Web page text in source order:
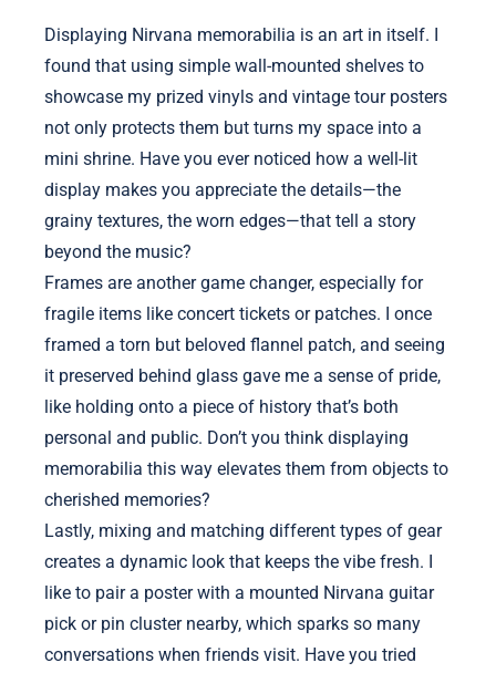
Displaying Nirvana memorabilia is an art in itself. I
found that using simple wall-mounted shelves to
showcase my prized vinyls and vintage tour posters
not only protects them but turns my space into a
mini shrine. Have you ever noticed how a well-lit
display makes you appreciate the details—the
grainy textures, the worn edges—that tell a story
beyond the music?
Frames are another game changer, especially for
fragile items like concert tickets or patches. I once
framed a torn but beloved flannel patch, and seeing
it preserved behind glass gave me a sense of pride,
like holding onto a piece of history that’s both
personal and public. Don’t you think displaying
memorabilia this way elevates them from objects to
cherished memories?
Lastly, mixing and matching different types of gear
creates a dynamic look that keeps the vibe fresh. I
like to pair a poster with a mounted Nirvana guitar
pick or pin cluster nearby, which sparks so many
conversations when friends visit. Have you tried